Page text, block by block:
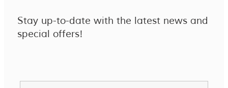
Stay up-to-date with the latest news and
special offers!